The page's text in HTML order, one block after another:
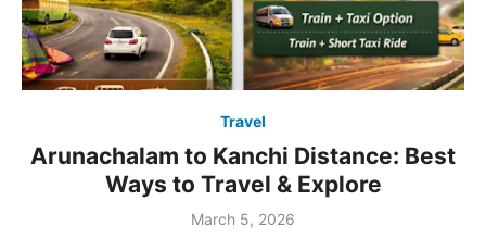
Travel
Arunachalam to Kanchi Distance: Best
Ways to Travel & Explore
Posted
March 5, 2026